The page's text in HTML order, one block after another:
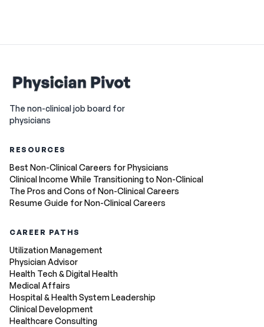
The non-clinical job board for
physicians
RESOURCES
Best Non-Clinical Careers for Physicians
Clinical Income While Transitioning to Non-Clinical
The Pros and Cons of Non-Clinical Careers
Resume Guide for Non-Clinical Careers
CAREER PATHS
Utilization Management
Physician Advisor
Health Tech & Digital Health
Medical Affairs
Hospital & Health System Leadership
Clinical Development
Healthcare Consulting